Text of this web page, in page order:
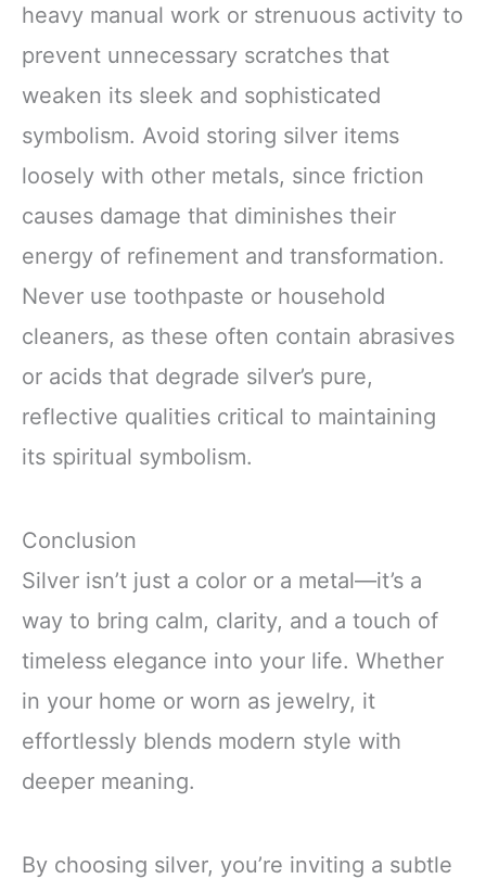
heavy manual work or strenuous activity to
prevent unnecessary scratches that
weaken its sleek and sophisticated
symbolism. Avoid storing silver items
loosely with other metals, since friction
causes damage that diminishes their
energy of refinement and transformation.
Never use toothpaste or household
cleaners, as these often contain abrasives
or acids that degrade silver’s pure,
reflective qualities critical to maintaining
its spiritual symbolism.
Conclusion
Silver isn’t just a color or a metal—it’s a
way to bring calm, clarity, and a touch of
timeless elegance into your life. Whether
in your home or worn as jewelry, it
effortlessly blends modern style with
deeper meaning.
By choosing silver, you’re inviting a subtle